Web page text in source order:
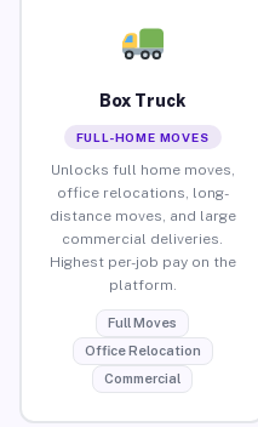
Box Truck
FULL-HOME MOVES
Unlocks full home moves,
office relocations, long-
distance moves, and large
commercial deliveries.
Highest per-job pay on the
platform.
Full Moves
Office Relocation
Commercial